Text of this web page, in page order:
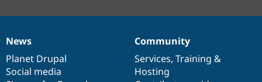
News
items
News
Planet Drupal
Social media
Our
community
Community
Services, Training &
Hosting
Documentation
Drupal
code
base
Governance
of
community